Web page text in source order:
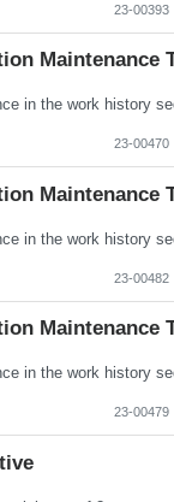
23-00393
Maintenance
23-00470
Maintenance
23-00482
Maintenance
23-00479